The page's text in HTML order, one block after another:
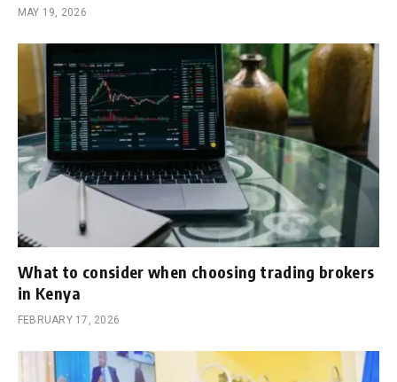
MAY 19, 2026
What to consider when choosing trading brokers
in Kenya
FEBRUARY 17, 2026